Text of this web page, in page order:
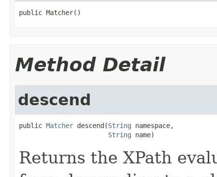
public Matcher()
Method Detail
descend
public Matcher descend(String namespace,
String name)
Returns the XPath